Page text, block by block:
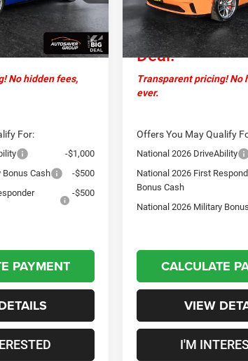
Int.
+$599
$70,279
No hidden fees,
For:
-$1,000
Bonus Cash
-$500
-$500
PAYMENT
In Stock
Documentation Fee
Crosstown
Deal:
Transparent pricing! No
ever.
Offers You May Qualify
National 2026 DriveAbility
National 2026 First
Bonus Cash
National 2026 Military
CALCULATE
VIEW
I'M